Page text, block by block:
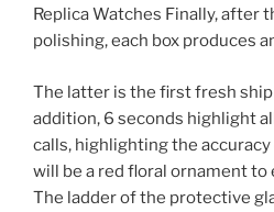
Replica Watches Finally, after
polishing, each box produces
The latter is the first fresh ship
addition, 6 seconds highlight
calls, highlighting the
will be a red floral ornament to
The ladder of the protective